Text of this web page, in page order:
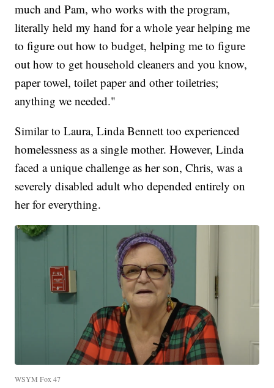
much and Pam, who works with the program,
literally held my hand for a whole year helping me
to figure out how to budget, helping me to figure
out how to get household cleaners and you know,
paper towel, toilet paper and other toiletries;
anything we needed."
Similar to Laura, Linda Bennett too experienced
homelessness as a single mother. However, Linda
faced a unique challenge as her son, Chris, was a
severely disabled adult who depended entirely on
her for everything.
WSYM Fox 47